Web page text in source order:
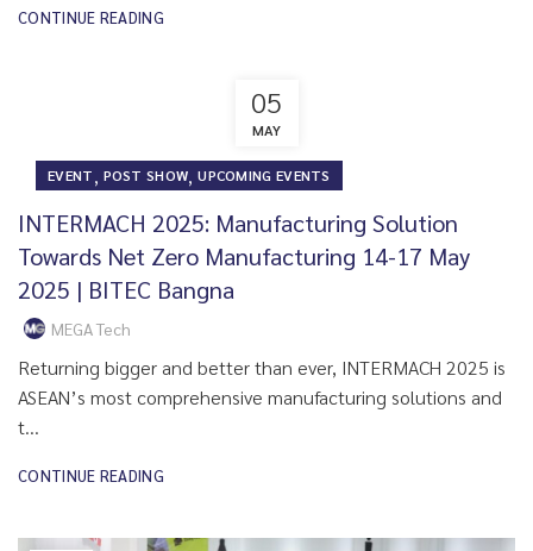
CONTINUE READING
05
MAY
EVENT, POST SHOW,UPCOMING EVENTS
INTERMACH 2025: Manufacturing Solution
Towards Net Zero Manufacturing 14-17 May
2025 | BITEC Bangna
MEGA Tech
Returning bigger and better than ever, INTERMACH 2025 is
ASEAN’s most comprehensive manufacturing solutions and
t...
CONTINUE READING